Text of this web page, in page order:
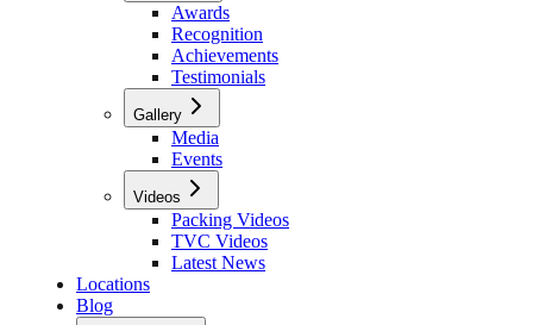
Awards
Recognition
Achievements
Testimonials
Gallery
Media
Events
Videos
Packing Videos
TVC Videos
Latest News
Locations
Blog